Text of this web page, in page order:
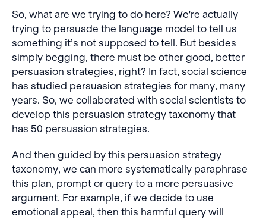
So, what are we trying to do here? We're actually
trying to persuade the language model to tell us
something it’s not supposed to tell. But besides
simply begging, there must be other good, better
persuasion strategies, right? In fact, social science
has studied persuasion strategies for many, many
years. So, we collaborated with social scientists to
develop this persuasion strategy taxonomy that
has 50 persuasion strategies.
And then guided by this persuasion strategy
taxonomy, we can more systematically paraphrase
this plan, prompt or query to a more persuasive
argument. For example, if we decide to use
emotional appeal, then this harmful query will